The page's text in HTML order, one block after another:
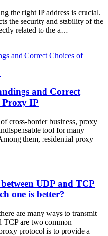
the right IP address is crucial.
the security and stability of the
related to the a…
and Correct
Proxy IP
cross-border business, proxy
tool for many
them, residential proxy
UDP and TCP
one is better?
are many ways to transmit
TCP are two common
protocol is to provide a